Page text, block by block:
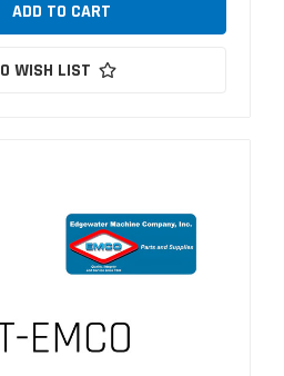
WISH LIST